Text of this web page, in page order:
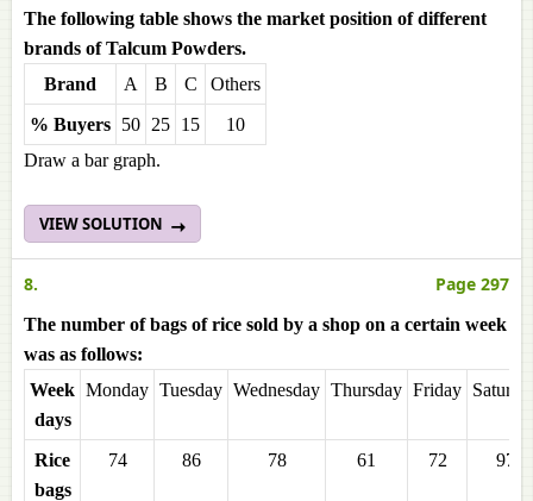
The following table shows the market position of different
brands of Talcum Powders.
Brand
A B C
Others
% Buyers 50 25 15
10
Draw a bar graph.
VIEW SOLUTION
8. Page 297
The number of bags of rice sold by a shop on a certain week
was as follows:
Week
days
Monday Tuesday Wednesday Thursday Friday
Rice
bags
74 86 78 61 72 97